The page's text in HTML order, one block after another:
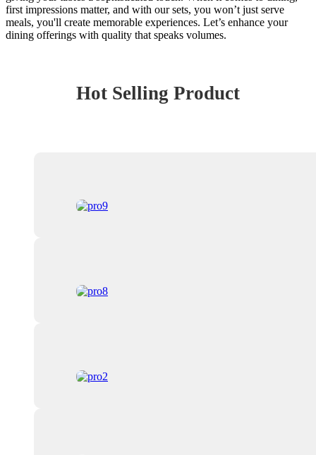
first impressions matter, and with our sets, you won’t just serve
meals, you'll create memorable experiences. Let’s enhance your
dining offerings with quality that speaks volumes.
Hot Selling Product